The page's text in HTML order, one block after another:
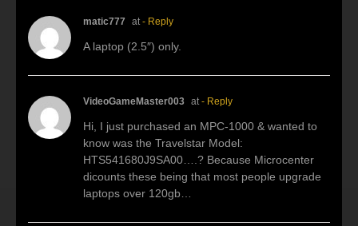
matic777 at - Reply
A laptop (2.5″) only.
VideoGameMaster003 at - Reply
Hi, I just purchased an MPC-1000 & wanted to
know was the Travelstar Model:
HTS541680J9SA00….? Because Microcenter
dicounts these being that most people upgrade
laptops over 120gb…